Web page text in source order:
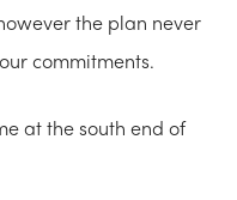
the plan never
commitments.
at the south end of